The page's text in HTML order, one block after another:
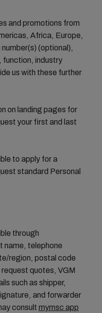
and promotions from
Africa, Europe,
(optional),
function, industry
us with these further
on landing pages for
your first and last
to apply for a
standard Personal
through
name, telephone
region, postal code
quotes, VGM
such as shipper,
and forwarder
consult mymsc app